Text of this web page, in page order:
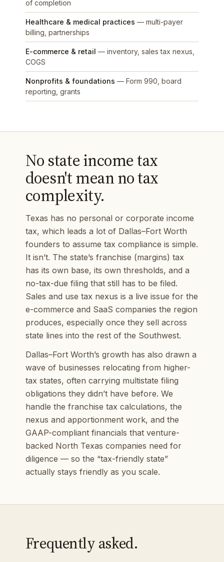
of completion
Healthcare & medical practices — multi-payer
billing, partnerships
E-commerce & retail — inventory, sales tax nexus,
COGS
Nonprofits & foundations — Form 990, board
reporting, grants
No state income tax
doesn't mean no tax
complexity.
Texas has no personal or corporate income
tax, which leads a lot of Dallas–Fort Worth
founders to assume tax compliance is simple.
It isn’t. The state’s franchise (margins) tax
has its own base, its own thresholds, and a
no-tax-due filing that still has to be filed.
Sales and use tax nexus is a live issue for the
e-commerce and SaaS companies the region
produces, especially once they sell across
state lines into the rest of the Southwest.
Dallas–Fort Worth’s growth has also drawn a
wave of businesses relocating from higher-
tax states, often carrying multistate filing
obligations they didn’t have before. We
handle the franchise tax calculations, the
nexus and apportionment work, and the
GAAP-compliant financials that venture-
backed North Texas companies need for
diligence — so the “tax-friendly state”
actually stays friendly as you scale.
Frequently asked.